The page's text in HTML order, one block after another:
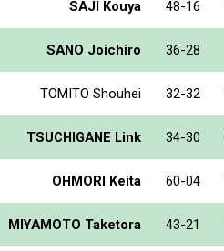
SAJI Kouya 48-16
SANO Joichiro 36-28
TOMITO Shouhei 32-32
TSUCHIGANE Link 34-30
OHMORI Keita 60-04
MIYAMOTO Taketora 43-21